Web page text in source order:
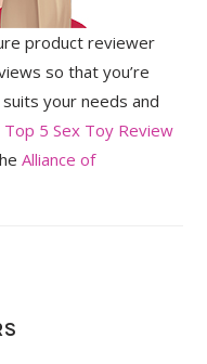
product reviewer
so that you’re
your needs and
Top 5 Sex Toy Review
Alliance of